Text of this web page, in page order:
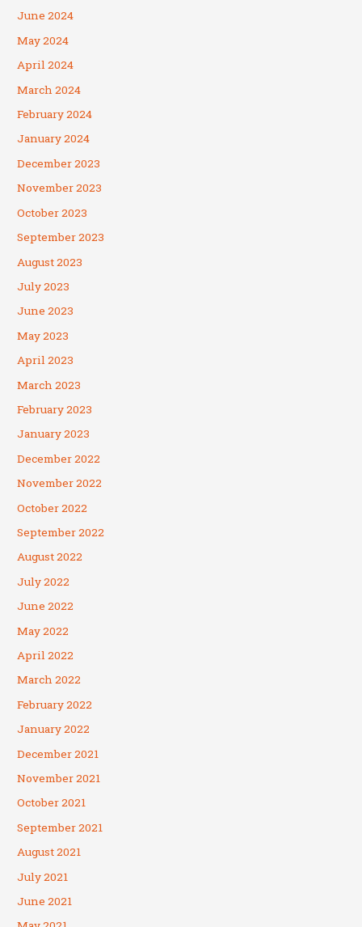
June 2024
May 2024
April 2024
March 2024
February 2024
January 2024
December 2023
November 2023
October 2023
September 2023
August 2023
July 2023
June 2023
May 2023
April 2023
March 2023
February 2023
January 2023
December 2022
November 2022
October 2022
September 2022
August 2022
July 2022
June 2022
May 2022
April 2022
March 2022
February 2022
January 2022
December 2021
November 2021
October 2021
September 2021
August 2021
July 2021
June 2021